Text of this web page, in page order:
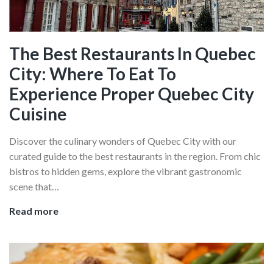
Nayarit
The Best Restaurants In Quebec
City: Where To Eat To
Experience Proper Quebec City
Cuisine
Discover the culinary wonders of Quebec City with our
curated guide to the best restaurants in the region. From chic
bistros to hidden gems, explore the vibrant gastronomic
scene that…
Read moreThe
Restaurants
In